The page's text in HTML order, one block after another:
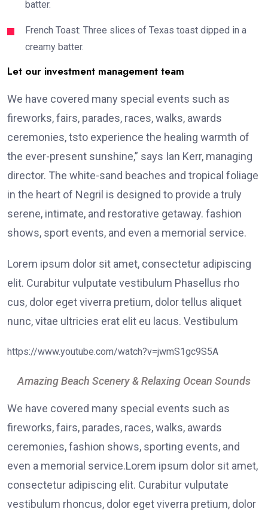
batter.
French Toast: Three slices of Texas toast dipped in a
creamy batter.
Let our investment management team
We have covered many special events such as
fireworks, fairs, parades, races, walks, awards
ceremonies, tsto experience the healing warmth of
the ever-present sunshine,” says Ian Kerr, managing
director. The white-sand beaches and tropical foliage
in the heart of Negril is designed to provide a truly
serene, intimate, and restorative getaway. fashion
shows, sport events, and even a memorial service.
Lorem ipsum dolor sit amet, consectetur adipiscing
elit. Curabitur vulputate vestibulum Phasellus rho
cus, dolor eget viverra pretium, dolor tellus aliquet
nunc, vitae ultricies erat elit eu lacus. Vestibulum
https://www.youtube.com/watch?v=jwmS1gc9S5A
Amazing Beach Scenery & Relaxing Ocean Sounds
We have covered many special events such as
fireworks, fairs, parades, races, walks, awards
ceremonies, fashion shows, sporting events, and
even a memorial service.Lorem ipsum dolor sit amet,
consectetur adipiscing elit. Curabitur vulputate
vestibulum rhoncus, dolor eget viverra pretium, dolor